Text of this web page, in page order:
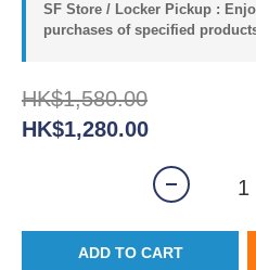
SF Store / Locker Pickup :
purchases of specified
HK$1,580.00
HK$1,280.00
ADD TO CART